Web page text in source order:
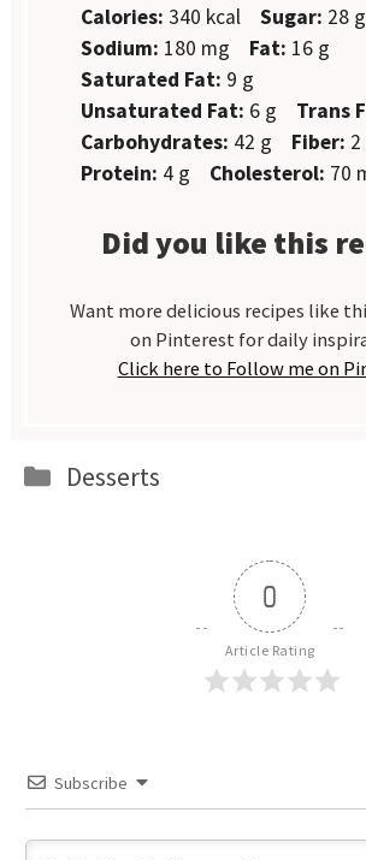
Calories: 340 kcal Sugar: 28 g
Sodium: 180 mg Fat: 16 g
Saturated Fat: 9 g
Unsaturated Fat: 6 g Trans
Carbohydrates: 42 g Fiber:
Protein: 4 g Cholesterol: 70
Did you like this
Want more delicious recipes like
on Pinterest for daily
Click here to Follow me on
Categories
Desserts
0
Article Rating
Subscribe